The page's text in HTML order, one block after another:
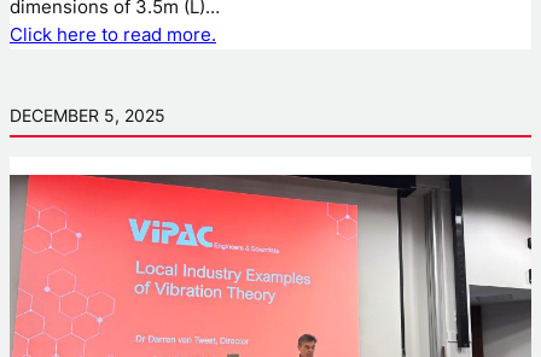
dimensions of 3.5m (L)…
Click here to read more.
DECEMBER 5, 2025